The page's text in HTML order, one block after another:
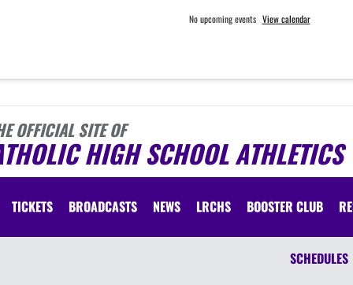
No upcoming events View calendar
OFFICIAL SITE OF
HIGH SCHOOL ATHLETICS
TICKETS BROADCASTS NEWS LRCHS BOOSTER CLUB
SCHEDULES